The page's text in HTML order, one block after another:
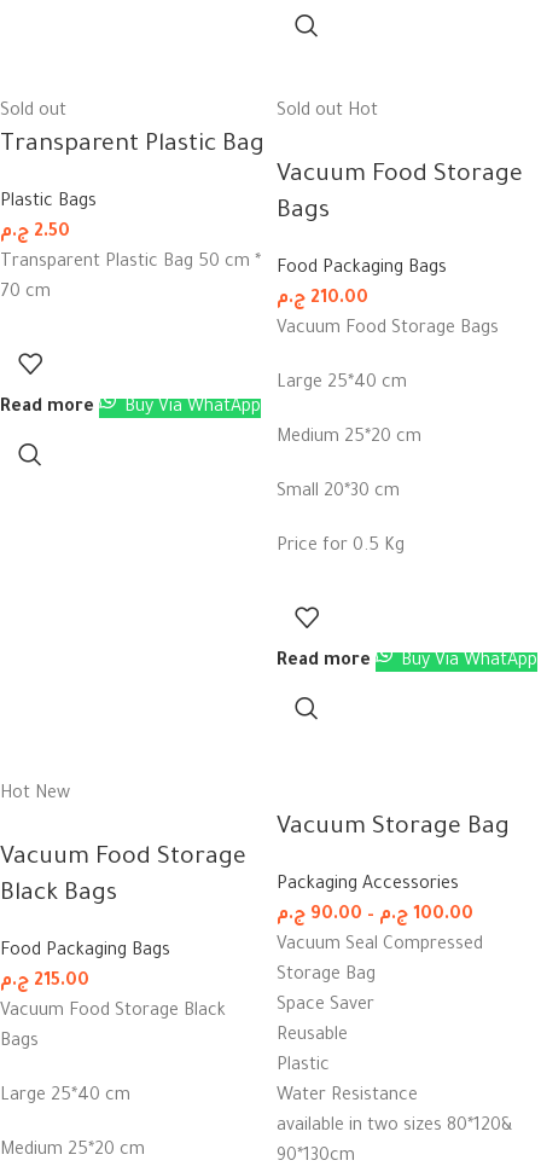
Sold out
Transparent Plastic Bag
Plastic Bags
2.50 ج.م
Transparent Plastic Bag 50 cm *
70 cm
Read more Buy Via WhatApp
Sold out Hot
Vacuum Food Storage
Bags
Food Packaging Bags
210.00 ج.م
Vacuum Food Storage Bags
Large 25*40 cm
Medium 25*20 cm
Small 20*30 cm
Price for 0.5 Kg
Read more Buy Via WhatApp
Hot New
Vacuum Food Storage
Black Bags
Food Packaging Bags
215.00 ج.م
Vacuum Food Storage Black
Bags
Large 25*40 cm
Medium 25*20 cm
Vacuum Storage Bag
Packaging Accessories
90.00 ج.م – 100.00 ج.م
Vacuum Seal Compressed
Storage Bag
Space Saver
Reusable
Plastic
Water Resistance
available in two sizes 80*120&
90*130cm